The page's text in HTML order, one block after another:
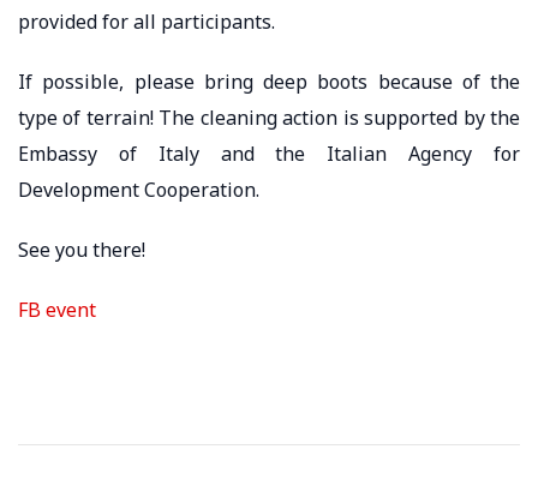
provided for all participants.
If possible, please bring deep boots because of the
type of terrain! The cleaning action is supported by the
Embassy of Italy and the Italian Agency for
Development Cooperation.
See you there!
FB event